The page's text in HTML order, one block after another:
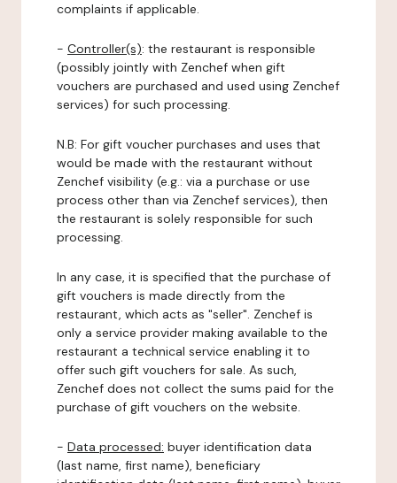
complaints if applicable.
- Controller(s): the restaurant is responsible
(possibly jointly with Zenchef when gift
vouchers are purchased and used using Zenchef
services) for such processing.
N.B: For gift voucher purchases and uses that
would be made with the restaurant without
Zenchef visibility (e.g.: via a purchase or use
process other than via Zenchef services), then
the restaurant is solely responsible for such
processing.
In any case, it is specified that the purchase of
gift vouchers is made directly from the
restaurant, which acts as "seller". Zenchef is
only a service provider making available to the
restaurant a technical service enabling it to
offer such gift vouchers for sale. As such,
Zenchef does not collect the sums paid for the
purchase of gift vouchers on the website.
- Data processed: buyer identification data
(last name, first name), beneficiary